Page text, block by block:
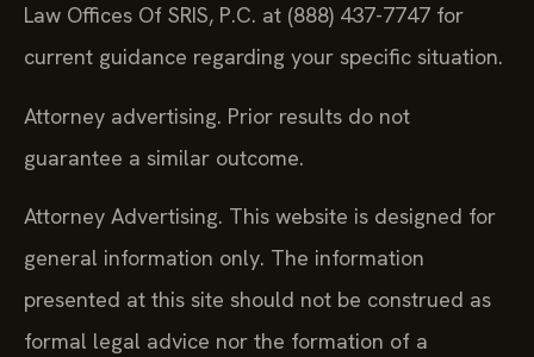
Law Offices Of SRIS, P.C. at (888) 437-7747 for
current guidance regarding your specific situation.
Attorney advertising. Prior results do not
guarantee a similar outcome.
Attorney Advertising. This website is designed for
general information only. The information
presented at this site should not be construed as
formal legal advice nor the formation of a